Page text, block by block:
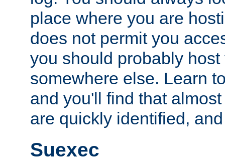
place where you are
does not permit you
you should probably host
somewhere else. Learn
and you'll find that
are quickly identified,
Suexec